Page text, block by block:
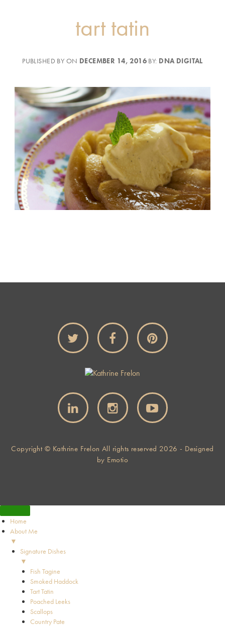
tart tatin
PUBLISHED BY ON DECEMBER 14, 2016 BY: DNA DIGITAL
Copyright © Kathrine Frelon All rights reserved 2026 - Designed
by Emotio
Home
About Me
▼
Signature Dishes
▼
Fish Tagine
Smoked Haddock
Tart Tatin
Poached Leeks
Scallops
Country Pate